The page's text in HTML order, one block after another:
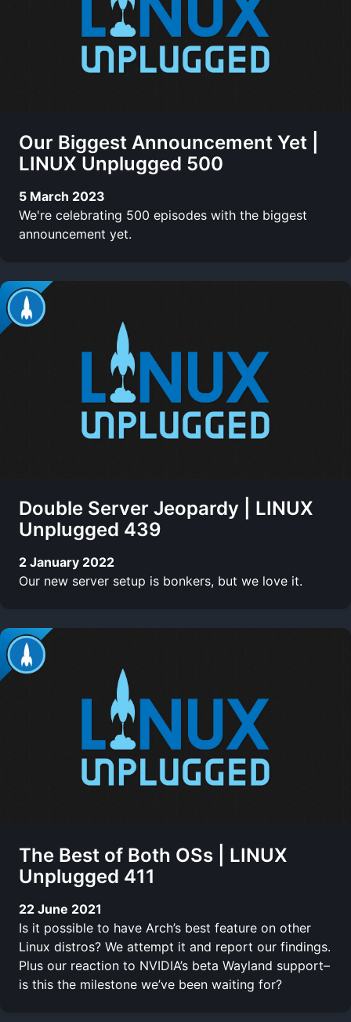
Our Biggest Announcement Yet |
LINUX Unplugged 500
5 March 2023
We're celebrating 500 episodes with the biggest
announcement yet.
Double Server Jeopardy | LINUX
Unplugged 439
2 January 2022
Our new server setup is bonkers, but we love it.
The Best of Both OSs | LINUX
Unplugged 411
22 June 2021
Is it possible to have Arch’s best feature on other
Linux distros? We attempt it and report our findings.
Plus our reaction to NVIDIA’s beta Wayland support–
is this the milestone we’ve been waiting for?